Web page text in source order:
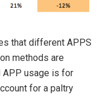
that different APPS
methods are
APP usage is for
for a paltry